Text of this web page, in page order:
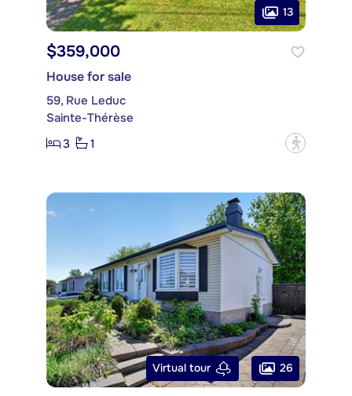
13
$359,000
House for sale
59, Rue Leduc
Sainte-Thérèse
3
1 ?
Virtual tour 26